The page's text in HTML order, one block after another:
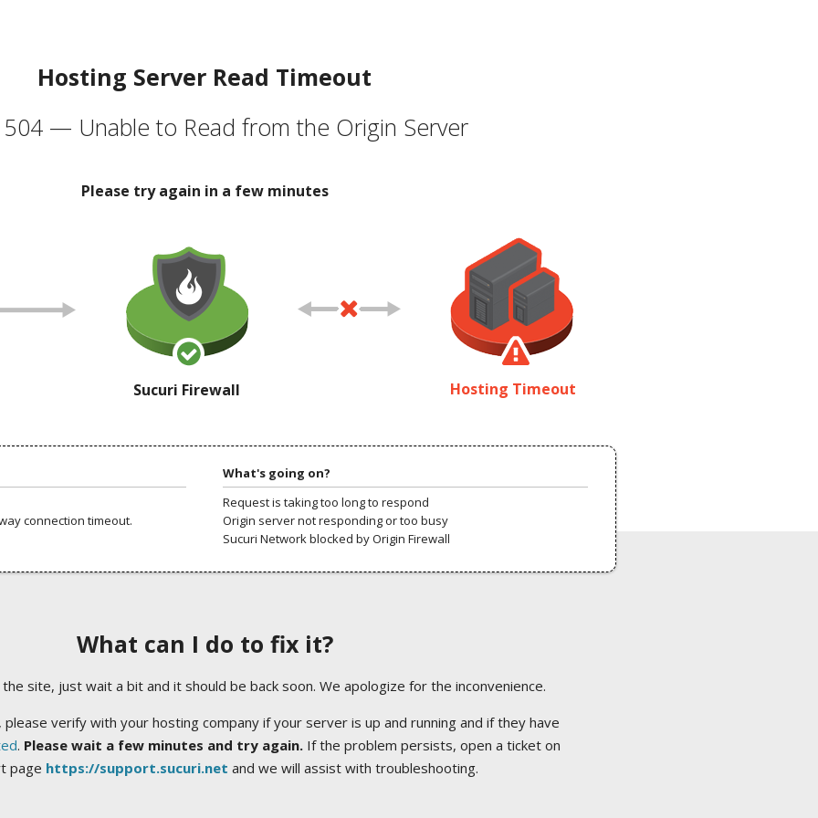
Hosting Server Read Timeout
504 — Unable to Read from the Origin Server
Please try again in a few minutes
Sucuri Firewall Hosting Timeout
connection timeout.
What's going on?
Request is taking too long to respond
Origin server not responding or too busy
Sucuri Network blocked by Origin Firewall
What can I do to fix it?
site, just wait a bit and it should be back soon. We apologize for the inconvenience.
verify with your hosting company if your server is up and running and if they have
. Please wait a few minutes and try again.If the problem persists, open a ticket on
page https://support.sucuri.net and we will assist with troubleshooting.